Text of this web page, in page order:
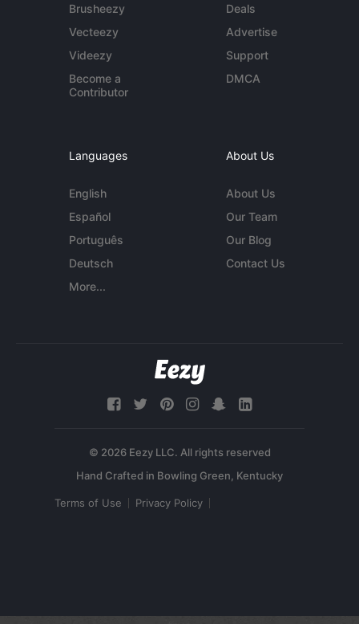
Brusheezy
Vecteezy
Videezy
Become a
Contributor
Deals
Advertise
Support
DMCA
Languages
English
Español
Português
Deutsch
More...
About Us
About Us
Our Team
Our Blog
Contact Us
© 2026 Eezy LLC. All rights reserved
Terms of Use Privacy Policy